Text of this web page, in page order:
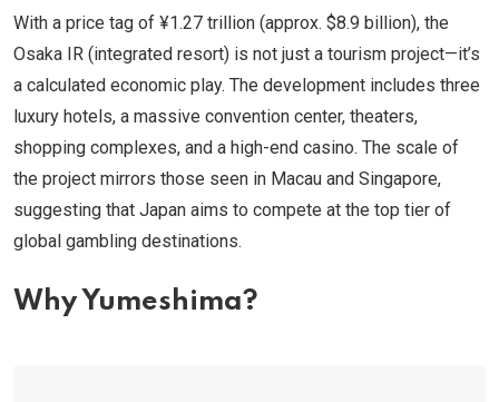
With a price tag of ¥1.27 trillion (approx. $8.9 billion), the
Osaka IR (integrated resort) is not just a tourism project—it’s
a calculated economic play. The development includes three
luxury hotels, a massive convention center, theaters,
shopping complexes, and a high-end casino. The scale of
the project mirrors those seen in Macau and Singapore,
suggesting that Japan aims to compete at the top tier of
global gambling destinations.
Why Yumeshima?